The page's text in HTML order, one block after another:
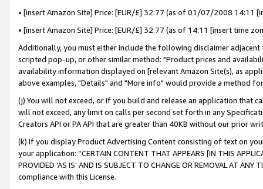
• [insert Amazon Site] Price: [EUR/£] 32.77 (as of 01/07/2008 14:11
• [insert Amazon Site] Price: [EUR/£] 32.77 (as of 14:11 [insert time
Additionally, you must either include the following disclaimer
scripted pop-up, or other similar method: "Product prices and
availability information displayed on [relevant Amazon Site(s), as
above examples, "Details" and "More info" would provide a method
(j) You will not exceed, or if you build and release an application that
will not exceed, any limit on calls per second set forth in any
Creators API or PA API that are greater than 40KB without our prior
(k) If you display Product Advertising Content consisting of text on
your application: “CERTAIN CONTENT THAT APPEARS [IN THIS
PROVIDED ‘AS IS’ AND IS SUBJECT TO CHANGE OR REMOVAL AT
compliance with this License.